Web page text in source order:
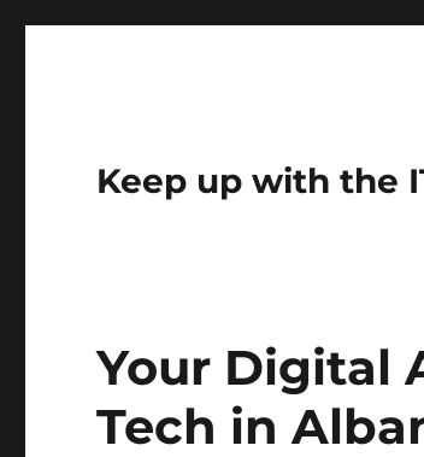
Keep up with the
Your Digital
Tech in